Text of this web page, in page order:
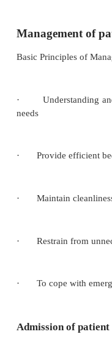
threat if
dealing with two
considerably.
Their
plan care to meet
Management
Basic Principles of
·